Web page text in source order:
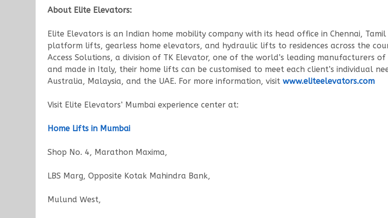
About Elite Elevators:
Elite Elevators is an Indian home mobility company with its head office in Chennai,
platform lifts, gearless home elevators, and hydraulic lifts to residences across the
Access Solutions, a division of TK Elevator, one of the world’s leading manufacturers
and made in Italy, their home lifts can be customised to meet each client’s individual
Australia, Malaysia, and the UAE. For more information, visit www.eliteelevators.com
Visit Elite Elevators’ Mumbai experience center at:
Home Lifts in Mumbai
Shop No. 4, Marathon Maxima,
LBS Marg, Opposite Kotak Mahindra Bank,
Mulund West,